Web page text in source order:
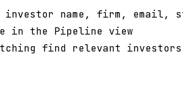
investor name, firm, email,
in the Pipeline view
find relevant investors